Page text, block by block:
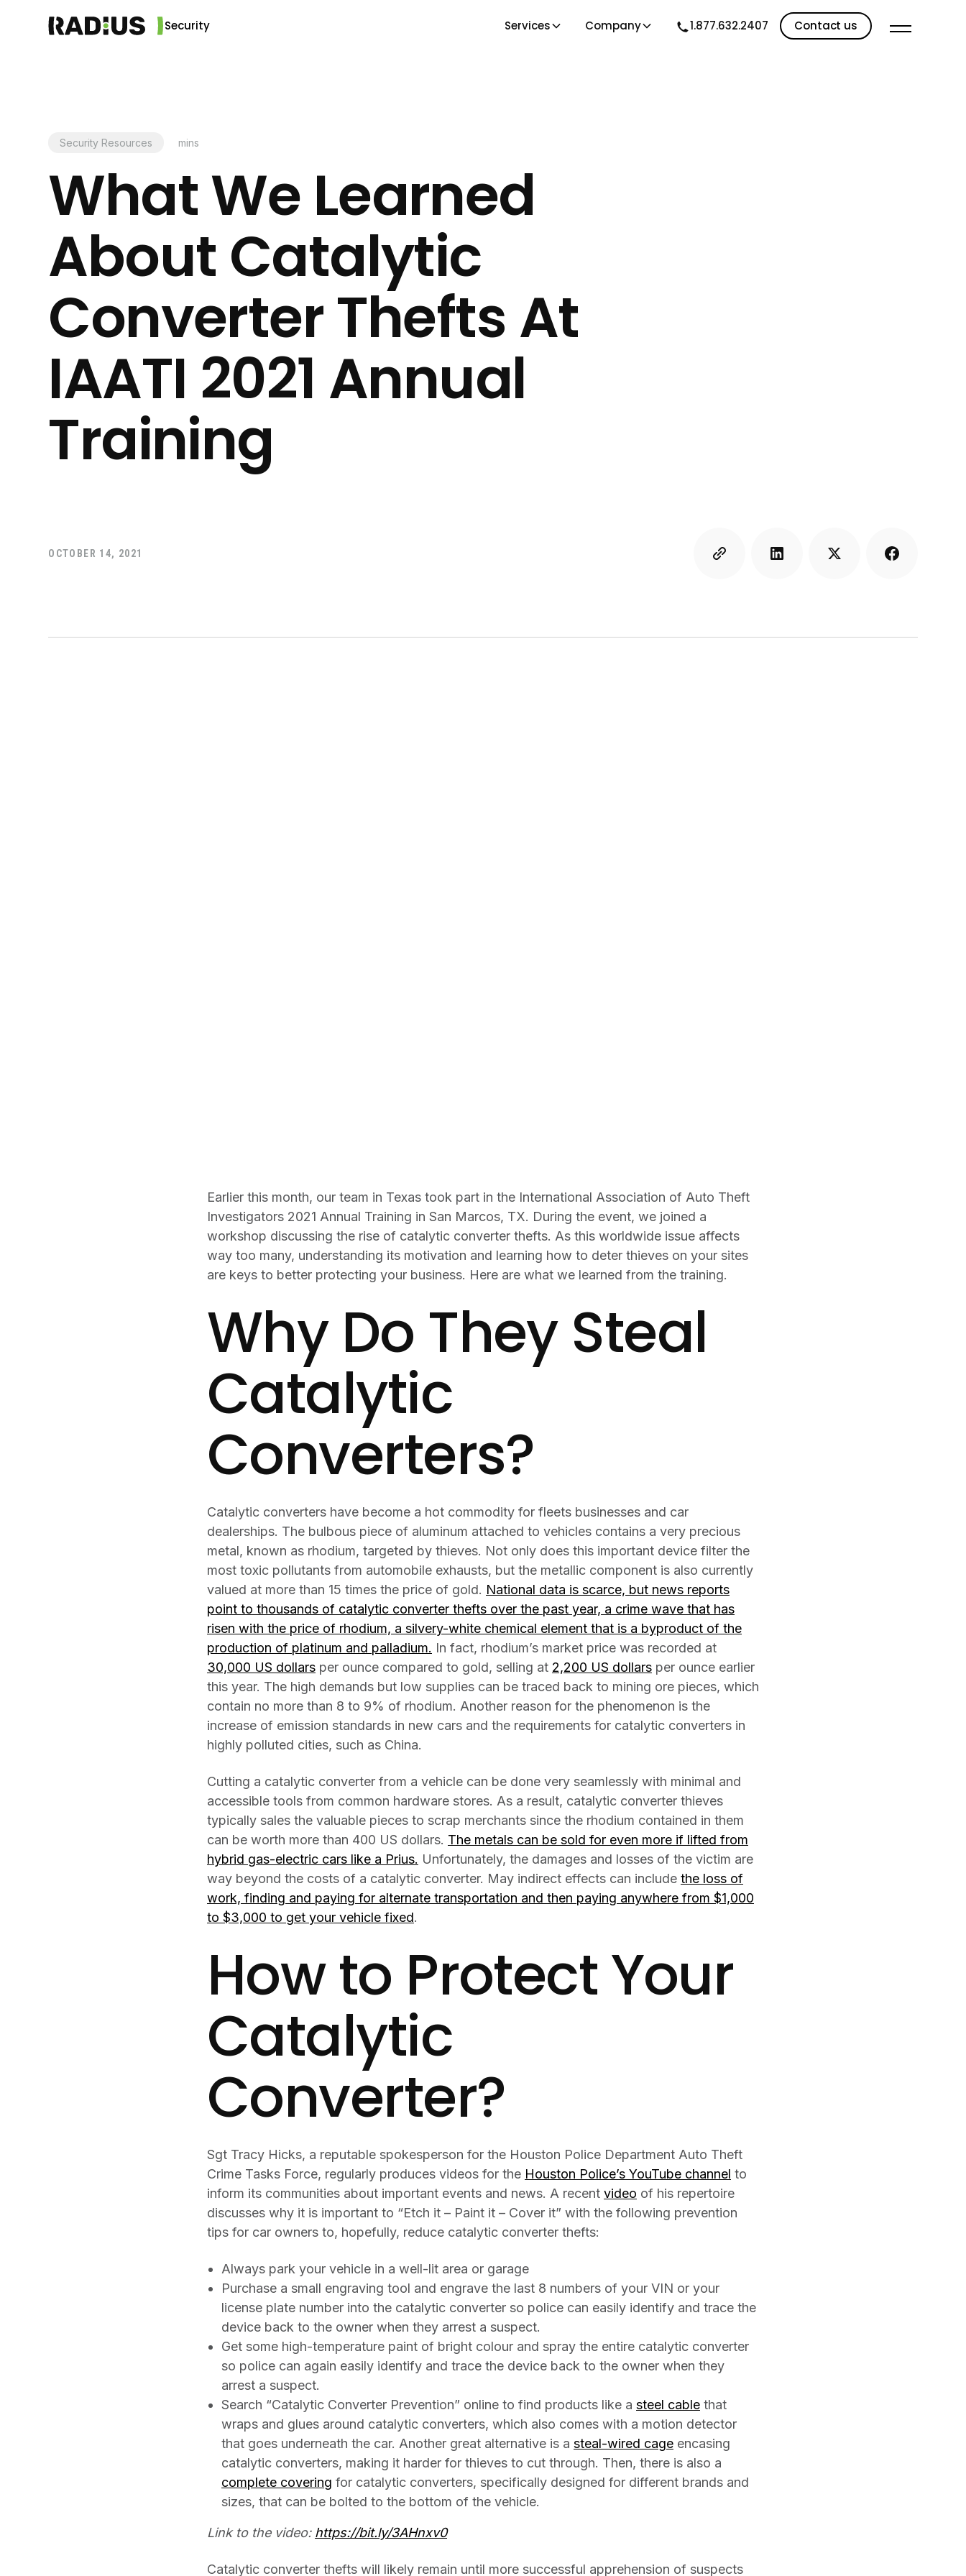
Security Services Company 1.877.632.2407 Contact us
Security Resources mins
What We Learned
About Catalytic
Converter Thefts At
IAATI 2021 Annual
Training
OCTOBER 14, 2021
Earlier this month, our team in Texas took part in the International Association of Auto Theft
Investigators 2021 Annual Training in San Marcos, TX. During the event, we joined a
workshop discussing the rise of catalytic converter thefts. As this worldwide issue affects
way too many, understanding its motivation and learning how to deter thieves on your sites
are keys to better protecting your business. Here are what we learned from the training.
Why Do They Steal
Catalytic
Converters?
Catalytic converters have become a hot commodity for fleets businesses and car
dealerships. The bulbous piece of aluminum attached to vehicles contains a very precious
metal, known as rhodium, targeted by thieves. Not only does this important device filter the
most toxic pollutants from automobile exhausts, but the metallic component is also currently
valued at more than 15 times the price of gold. National data is scarce, but news reports
point to thousands of catalytic converter thefts over the past year, a crime wave that has
risen with the price of rhodium, a silvery-white chemical element that is a byproduct of the
production of platinum and palladium. In fact, rhodium’s market price was recorded at
30,000 US dollars per ounce compared to gold, selling at 2,200 US dollars per ounce earlier
this year. The high demands but low supplies can be traced back to mining ore pieces, which
contain no more than 8 to 9% of rhodium. Another reason for the phenomenon is the
increase of emission standards in new cars and the requirements for catalytic converters in
highly polluted cities, such as China.
Cutting a catalytic converter from a vehicle can be done very seamlessly with minimal and
accessible tools from common hardware stores. As a result, catalytic converter thieves
typically sales the valuable pieces to scrap merchants since the rhodium contained in them
can be worth more than 400 US dollars. The metals can be sold for even more if lifted from
hybrid gas-electric cars like a Prius. Unfortunately, the damages and losses of the victim are
way beyond the costs of a catalytic converter. May indirect effects can include the loss of
work, finding and paying for alternate transportation and then paying anywhere from $1,000
to $3,000 to get your vehicle fixed.
How to Protect Your
Catalytic
Converter?
Sgt Tracy Hicks, a reputable spokesperson for the Houston Police Department Auto Theft
Crime Tasks Force, regularly produces videos for the Houston Police’s YouTube channel to
inform its communities about important events and news. A recent video of his repertoire
discusses why it is important to “Etch it – Paint it – Cover it” with the following prevention
tips for car owners to, hopefully, reduce catalytic converter thefts:
Always park your vehicle in a well-lit area or garage
Purchase a small engraving tool and engrave the last 8 numbers of your VIN or your
license plate number into the catalytic converter so police can easily identify and trace the
device back to the owner when they arrest a suspect.
Get some high-temperature paint of bright colour and spray the entire catalytic converter
so police can again easily identify and trace the device back to the owner when they
arrest a suspect.
Search “Catalytic Converter Prevention” online to find products like a steel cable that
wraps and glues around catalytic converters, which also comes with a motion detector
that goes underneath the car. Another great alternative is a steal-wired cage encasing
catalytic converters, making it harder for thieves to cut through. Then, there is also a
complete covering for catalytic converters, specifically designed for different brands and
sizes, that can be bolted to the bottom of the vehicle.
Link to the video: https://bit.ly/3AHnxv0
Catalytic converter thefts will likely remain until more successful apprehension of suspects